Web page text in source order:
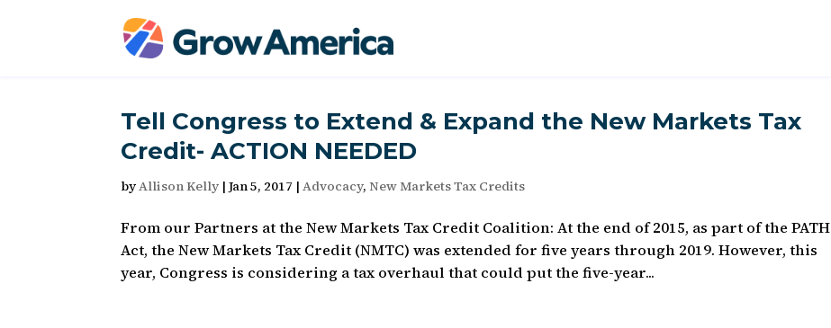
Tell Congress to Extend & Expand the New Markets Tax
Credit- ACTION NEEDED
byAllison Kelly |Jan 5, 2017 |Advocacy,New Markets Tax Credits
From our Partners at the New Markets Tax Credit Coalition: At the end of 2015, as part of the PATH
Act, the New Markets Tax Credit (NMTC) was extended for five years through 2019. However, this
year, Congress is considering a tax overhaul that could put the five-year...